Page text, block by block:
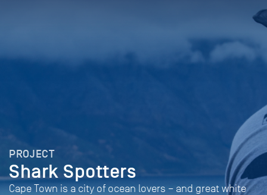
PROJECT
Shark Spotters
Cape Town is a city of ocean lovers – and great white